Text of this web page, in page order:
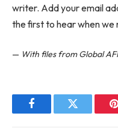
writer. Add your email
the first to hear when we
— With files from Global
FacebookTwitter